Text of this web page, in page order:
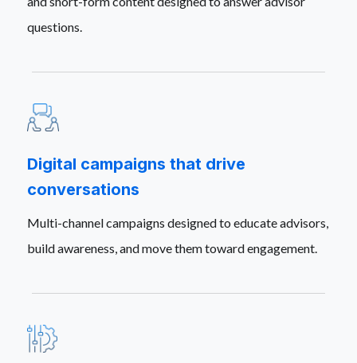
questions.
Digital campaigns that drive
conversations
Multi-channel campaigns designed to educate advisors,
build awareness, and move them toward engagement.